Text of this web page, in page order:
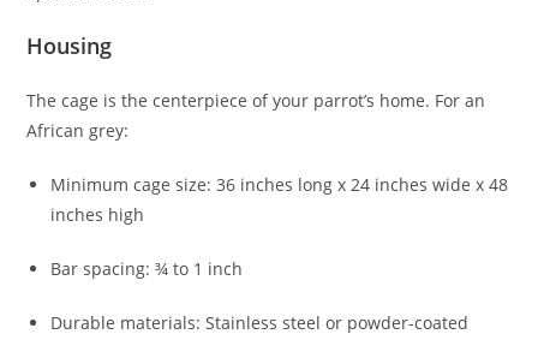
Housing
The cage is the centerpiece of your parrot’s home. For an
African grey:
Minimum cage size: 36 inches long x 24 inches wide x 48
inches high
Bar spacing: ¾ to 1 inch
Durable materials: Stainless steel or powder-coated